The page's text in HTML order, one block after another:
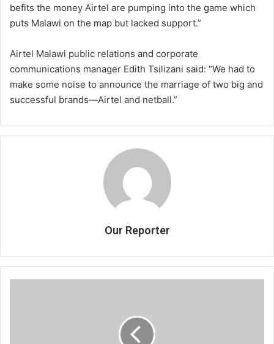
befits the money Airtel are pumping into the game which
puts Malawi on the map but lacked support.”
Airtel Malawi public relations and corporate
communications manager Edith Tsilizani said: “We had to
make some noise to announce the marriage of two big and
successful brands—Airtel and netball.”
Our Reporter